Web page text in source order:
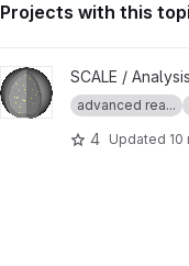
Projects with this
View 2022 SCALE Non-
SCALE /
advanced rea...
4 Updated 10